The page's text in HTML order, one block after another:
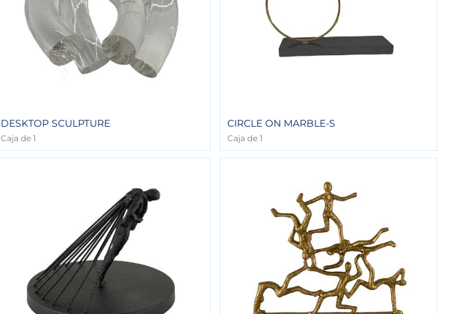
DESKTOP SCULPTURE
Caja de 1
CIRCLE ON MARBLE-S
Caja de 1